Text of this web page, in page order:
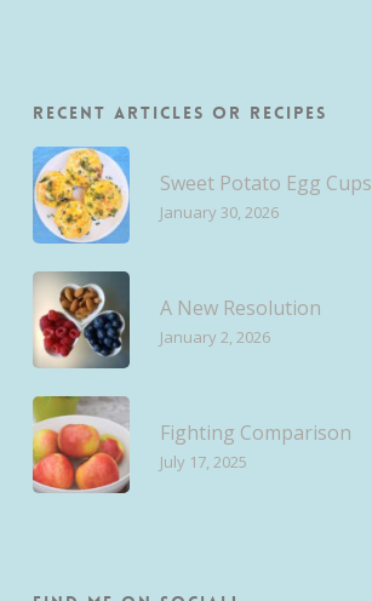
Recent Articles or Recipes
Sweet Potato Egg Cups
January 30, 2026
A New Resolution
January 2, 2026
Fighting Comparison
July 17, 2025